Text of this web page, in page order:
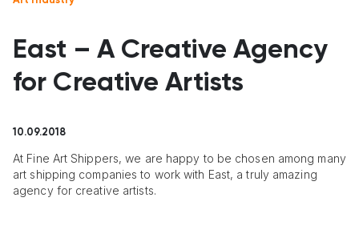
East – A Creative Agency
for Creative Artists
10.09.2018
At Fine Art Shippers, we are happy to be chosen among many
art shipping companies to work with East, a truly amazing
agency for creative artists.